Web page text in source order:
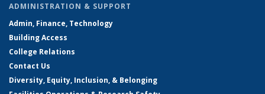
ADMINISTRATION & SUPPORT
Admin, Finance, Technology
Building Access
College Relations
Contact Us
Diversity, Equity, Inclusion, & Belonging